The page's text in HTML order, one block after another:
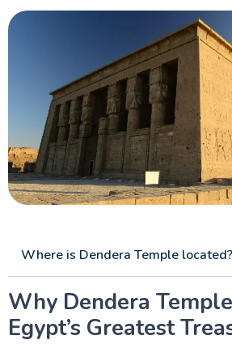
Fayoum Attractions
The Nile Valley
Aswan Attractions
Where is Dendera Temple located?
Why Dendera
Egypt’s Greatest